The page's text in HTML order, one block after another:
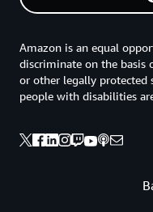
Amazon is an equal
discriminate on the basis
or other legally protected
people with disabilities